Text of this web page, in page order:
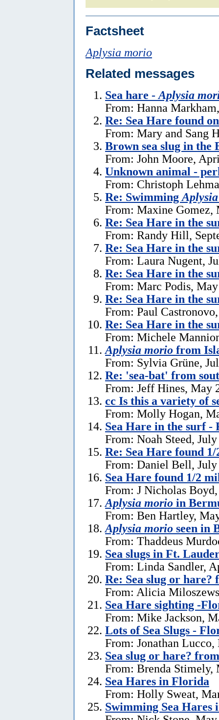
Factsheet
Aplysia morio
Related messages
Sea hare - Aplysia
From: Hanna
Re: Sea Hare found
From: Mary and Sang
Brown sea slug in the
From: John Moore,
Unknown animal -
From: Christoph
Re: Swimming Aplysia
From: Maxine Gomez,
Re: Sea Hare in the
From: Randy Hill,
Re: Sea Hare in the
From: Laura Nugent,
Re: Sea Hare in the
From: Marc Podis,
Re: Sea Hare in the
From: Paul
Re: Sea Hare in the
From: Michele
Aplysia morio from
From: Sylvia Grüne,
Re: 'sea-bat' from
From: Jeff Hines, May
cc Is this a variety of
From: Molly Hogan,
Sea Hare in the surf -
From: Noah Steed,
Re: Sea Hare found
From: Daniel Bell, July
Sea Hare found 1/2
From: J Nicholas
Aplysia morio in
From: Ben Hartley,
Aplysia morio seen in
From: Thaddeus
Sea slugs in Ft.
From: Linda Sandler,
Re: Sea slug or
From: Alicia
Sea Hare sighting -
From: Mike Jackson,
Lots of Sea Slugs -
From: Jonathan Lucco,
Sea slug or hare?
From: Brenda Stimely,
Sea Hares in Florida
From: Holly Sweat,
Swimming Sea Hares